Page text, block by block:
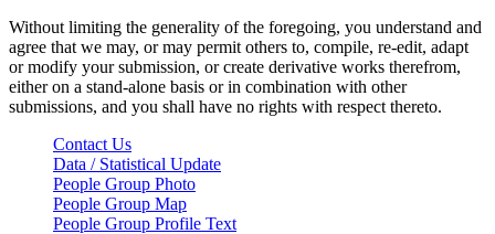
Without limiting the generality of the foregoing, you understand and
agree that we may, or may permit others to, compile, re-edit, adapt
or modify your submission, or create derivative works therefrom,
either on a stand-alone basis or in combination with other
submissions, and you shall have no rights with respect thereto.
Contact Us
Data / Statistical Update
People Group Photo
People Group Map
People Group Profile Text